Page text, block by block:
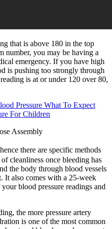
that is above 180 in the top
number, you may be having a
emergency. If you have high
is pushing too strongly through
is at or under 120 over 80,
Pressure What To Expect
For Children
Assembly
there are specific methods
cleanliness once bleeding has
the body through blood vessels
It also comes with a 25-week
blood pressure readings and
the more pressure artery
is one of the most common